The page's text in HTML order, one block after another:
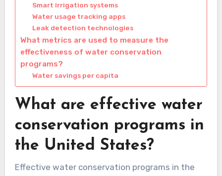
Smart irrigation systems
Water usage tracking apps
Leak detection technologies
What metrics are used to measure the
effectiveness of water conservation
programs?
Water savings per capita
What are effective water
conservation programs in
the United States?
Effective water conservation programs in the